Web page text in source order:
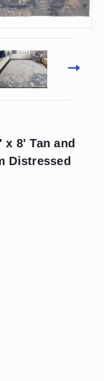
x 8' Tan and
Distressed